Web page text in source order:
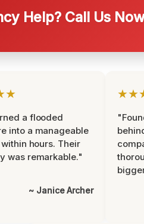
Help? Call Us Now
a flooded
into a manageable
hours. Their
was remarkable."
~ Janice Archer